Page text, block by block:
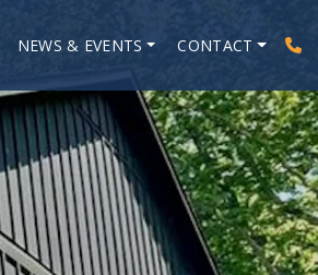
NEWS & EVENTS CONTACT